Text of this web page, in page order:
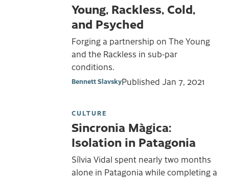
Young, Rackless, Cold,
and Psyched
Forging a partnership on The Young
and the Rackless in sub-par
conditions.
Bennett SlavskyPublished Jan 7, 2021
CULTURE
Sincronia Màgica:
Isolation in Patagonia
Sílvia Vidal spent nearly two months
alone in Patagonia while completing a